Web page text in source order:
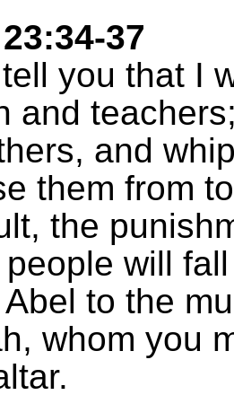
37
you that I
and
and
them from
the
will
to the
whom you